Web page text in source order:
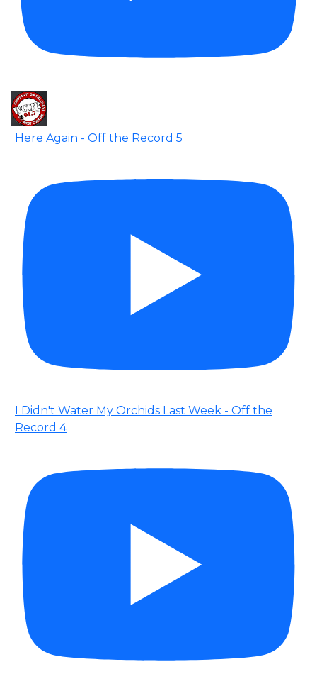
Here Again - Off the Record 5
I Didn't Water My Orchids Last Week - Off the
Record 4